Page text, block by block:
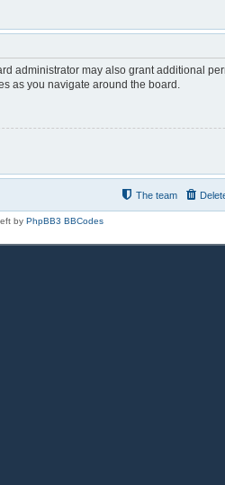
administrator may also grant additional
as you navigate around the board.
The team
by PhpBB3 BBCodes